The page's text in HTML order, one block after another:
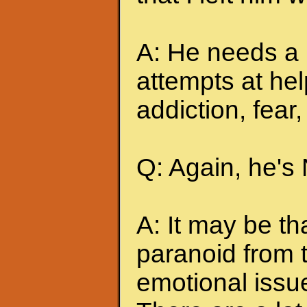
A: He needs a
attempts at
addiction,
Q: Again, he's
A: It may be
paranoid from
emotional